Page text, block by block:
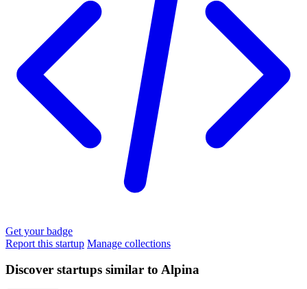
Get your badge
Report this startup Manage collections
Discover startups similar to Alpina